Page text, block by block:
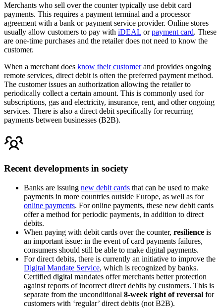
Merchants who sell over the counter typically use debit card
payments. This requires a payment terminal and a processor
agreement with a bank or payment service provider. Online stores
usually allow customers to pay with iDEAL orpayment card. These
are one-time purchases and the retailer does not need to know the
customer.
When a merchant does know their customerand provides ongoing
remote services, direct debit is often the preferred payment method.
The customer issues an authorization allowing the retailer to
periodically collect a certain amount. This is commonly used for
subscriptions, gas and electricity, insurance, rent, and other ongoing
services. There is also a direct debit specifically for recurring
payments between businesses (B2B).
Recent developments in society
Banks are issuing new debit cards that can be used to make
payments in more countries outside Europe, as well as for
online payments. For online payments, these new debit cards
offer a method for periodic payments, in addition to direct
debits.
When paying with debit cards over the counter, resilience is
an important issue: in the event of card payments failures,
consumers should still be able to make digital payments.
For direct debits, there is currently an initiative to improve the
Digital Mandate Service, which is recognized by banks.
Certified digital mandates offer merchants better protection
against reports of incorrect direct debits by customers. This is
separate from the unconditional 8-week right of reversal for
customers with ‘regular’ direct debits (not B2B).